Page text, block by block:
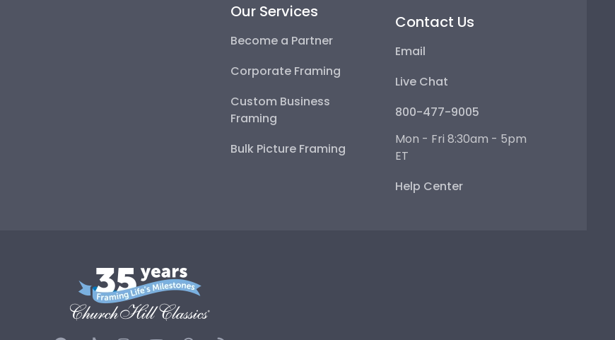
Our Services
Become a Partner
Corporate Framing
Custom Business
Framing
Bulk Picture Framing
Contact Us
Email
Live Chat
800-477-9005
Mon - Fri 8:30am - 5pm
ET
Help Center